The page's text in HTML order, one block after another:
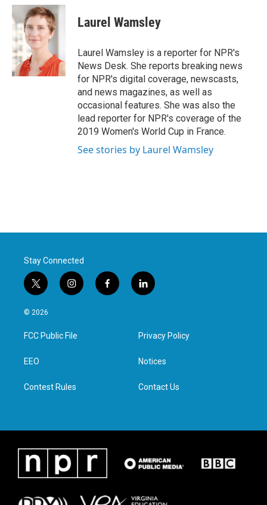
c
e
b
o
o
k
i
t
t
e
r
n
k
e
d
n
Laurel Wamsley
Laurel Wamsley is a reporter for NPR's
News Desk. She reports breaking news
for NPR's digital coverage, newscasts,
and news magazines, as well as
occasional features. She was also the
lead reporter for NPR's coverage of the
2019 Women's World Cup in France.
See stories by Laurel Wamsley
Stay Connected
t
w
i
t
e
i
n
a
g
f
a
l
i
e
d
n
© 2026
FCC Public File
EEO
Contest Rules
Privacy Policy
Notices
Contact Us